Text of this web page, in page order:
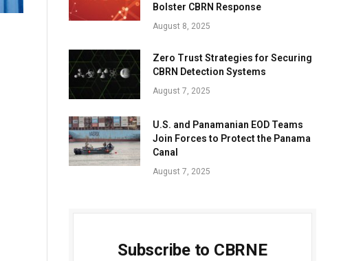
Bolster CBRN Response
August 8, 2025
Zero Trust Strategies for Securing
CBRN Detection Systems
August 7, 2025
U.S. and Panamanian EOD Teams
Join Forces to Protect the Panama
Canal
August 7, 2025
Subscribe to CBRNE